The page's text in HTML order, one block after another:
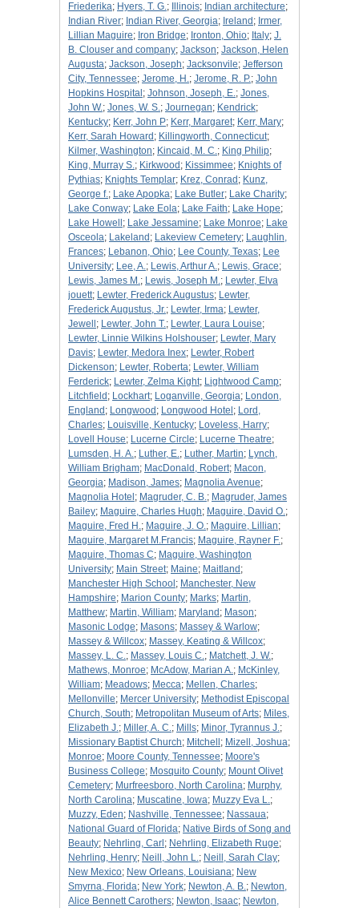
Friederika; Hyers, T. G.; Illinois; Indian architecture;
Indian River; Indian River, Georgia; Ireland ; Irmer,
Lillian Maguire; Iron Bridge; Ironton, Ohio; Italy; J.
B. Clouser and company; Jackson; Jackson, Helen
Augusta; Jackson, Joseph; Jacksonvile; Jefferson
City, Tennessee; Jerome, H.; Jerome, R. P.; John
Hopkins Hospital ; Johnson, Joseph, E.; Jones,
John W.; Jones, W. S.; Journegan; Kendrick;
Kentucky; Kerr, John P; Kerr, Margaret; Kerr, Mary;
Kerr, Sarah Howard ; Killingworth, Connecticut;
Kilmer, Washington; Kincaid, M. C.; King Philip;
King, Murray S.; Kirkwood ; Kissimmee; Knights of
Pythias; Knights Templar; Krez, Conrad ; Kunz,
George f.; Lake Apopka; Lake Butler; Lake Charity;
Lake Conway; Lake Eola; Lake Faith; Lake Hope;
Lake Howell ; Lake Jessamine; Lake Monroe; Lake
Osceola; Lakeland ; Lakeview Cemetery; Laughlin,
Frances; Lebanon, Ohio; Lee County, Texas; Lee
University; Lee, A.; Lewis, Arthur A.; Lewis, Grace;
Lewis, James M.; Lewis, Joseph M.; Lewter, Elva
jouett; Lewter, Frederick Augustus; Lewter,
Frederick Augustus, Jr.; Lewter, Irma; Lewter,
Jewell ; Lewter, John T.; Lewter, Laura Louise;
Lewter, Linnie Wilkins Holshouser; Lewter, Mary
Davis; Lewter, Medora Inex; Lewter, Robert
Dickenson; Lewter, Roberta; Lewter, William
Ferderick; Lewter, Zelma Kight; Lightwood Camp;
Litchfield ; Lockhart; Loganville, Georgia; London,
England ; Longwood ; Longwood Hotel ; Lord,
Charles; Louisville, Kentucky; Loveless, Harry;
Lovell House; Lucerne Circle; Lucerne Theatre;
Lumsden, H. A.; Luther, E.; Luther, Martin; Lynch,
William Brigham; MacDonald, Robert; Macon,
Georgia; Madison, James; Magnolia Avenue;
Magnolia Hotel ; Magruder, C. B.; Magruder, James
Bailey; Maguire, Charles Hugh; Maguire, David O.;
Maguire, Fred H.; Maguire, J. O.; Maguire, Lillian;
Maguire, Margaret M.Francis; Maguire, Rayner F.;
Maguire, Thomas C; Maguire, Washington
University; Main Street; Maine; Maitland ;
Manchester High School ; Manchester, New
Hampshire; Marion County; Marks; Martin,
Matthew; Martin, William; Maryland ; Mason;
Masonic Lodge; Masons; Massey & Warlow;
Massey & Willcox; Massey, Keating & Willcox;
Massey, L. C.; Massey, Louis C.; Matchett, J. W.;
Mathews, Monroe; McAdow, Marian A.; McKinley,
William; Meadows; Mecca; Mellen, Charles;
Mellonville; Mercer University; Methodist Episcopal
Church, South; Metropolitan Museum of Arts; Miles,
Elizabeth J.; Miller, A. C.; Mills; Minor, Tyrannus J.;
Missionary Baptist Church; Mitchell ; Mizell, Joshua;
Monroe; Moore County, Tennessee; Moore's
Business College; Mosquito County; Mount Olivet
Cemetery; Murfreesboro, North Carolina; Murphy,
North Carolina; Muscatine, Iowa; Muzzy Eva L.;
Muzzy, Eden; Nashville, Tennessee; Nassaua;
National Guard of Florida; Native Birds of Song and
Beauty; Nehrling, Carl ; Nehrling, Elizabeth Ruge;
Nehrling, Henry; Neill, John L.; Neill, Sarah Clay;
New Mexico; New Orleans, Louisiana; New
Smyrna, Florida; New York; Newton, A. B.; Newton,
Alice Bennett Carothers; Newton, Isaac; Newton,